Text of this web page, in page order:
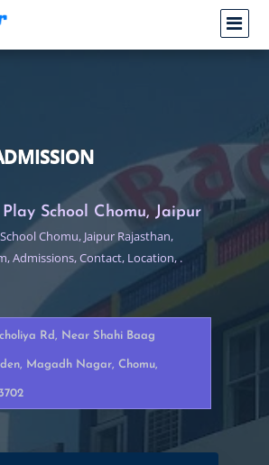
School Chomu, Jaipur
Chomu, Jaipur Rajasthan,
Admissions, Contact, Location, .
Rd, Near Shahi Baag
Magadh Nagar, Chomu,